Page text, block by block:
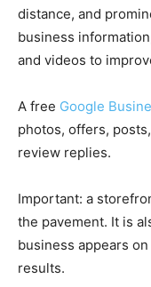
distance, and
business
and videos to
A free Google
photos, offers,
review replies.
Important: a
the pavement. It is
business appears on
results.